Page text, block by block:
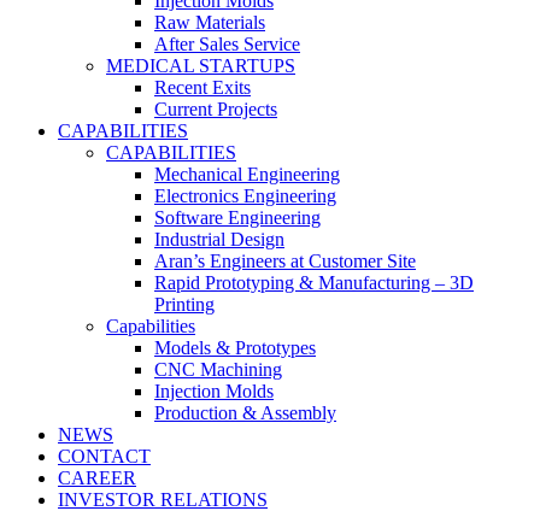
Raw Materials
After Sales Service
MEDICAL STARTUPS
Recent Exits
Current Projects
CAPABILITIES
CAPABILITIES
Mechanical Engineering
Electronics Engineering
Software Engineering
Industrial Design
Aran’s Engineers at Customer Site
Rapid Prototyping & Manufacturing – 3D
Printing
Capabilities
Models & Prototypes
CNC Machining
Injection Molds
Production & Assembly
NEWS
CONTACT
CAREER
INVESTOR RELATIONS